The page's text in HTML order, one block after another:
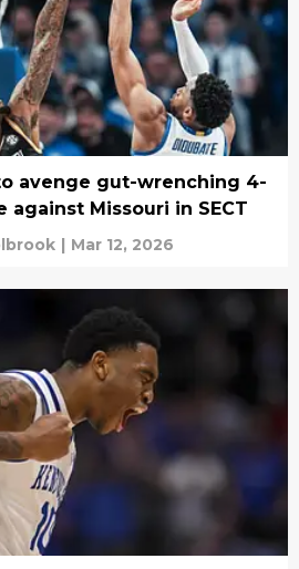
avenge gut-wrenching 4-
against Missouri in SECT
| Mar 12, 2026